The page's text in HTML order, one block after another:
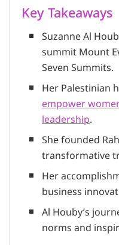
Key Takeaways
Suzanne Al
summit Mount
Seven Summits.
Her Palestinian
empower
leadership.
She founded
transformative
Her
business
Al Houby’s
norms and